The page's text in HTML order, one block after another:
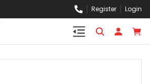
Register Login